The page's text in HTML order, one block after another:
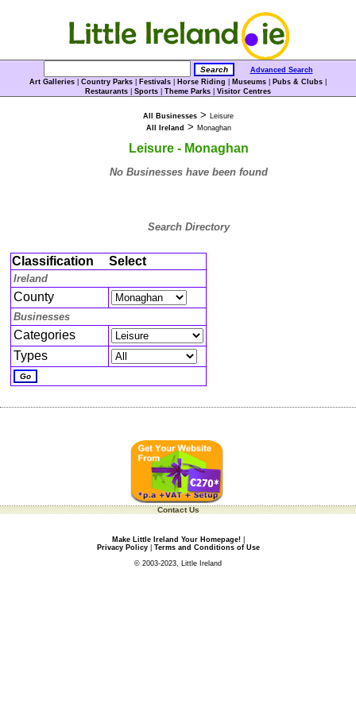
Advanced Search
Art Galleries
Country Parks Festivals Horse Riding Museums Pubs & Clubs
Restaurants
Sports Theme Parks Visitor Centres
All Businesses > Leisure
All Ireland > Monaghan
Leisure - Monaghan
No Businesses have been found
Search Directory
Classification Select
Ireland
County
Businesses
Categories
Types
Contact Us
Make Little Ireland Your Homepage!|
Privacy Policy| Terms and Conditions of Use
© 2003-2023, Little Ireland